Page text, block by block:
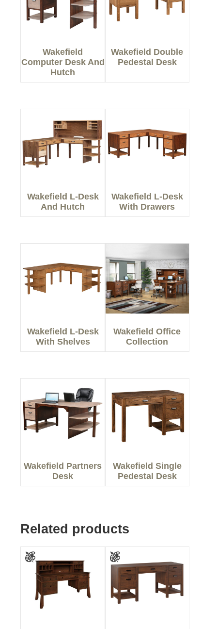
Wakefield
Computer Desk And
Hutch
Wakefield Double
Pedestal Desk
Wakefield L-Desk
And Hutch
Wakefield L-Desk
With Drawers
Wakefield L-Desk
With Shelves
Wakefield Office
Collection
Wakefield Partners
Desk
Wakefield Single
Pedestal Desk
Related products